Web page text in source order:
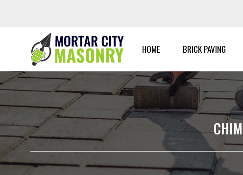
HOME BRICK PAVING